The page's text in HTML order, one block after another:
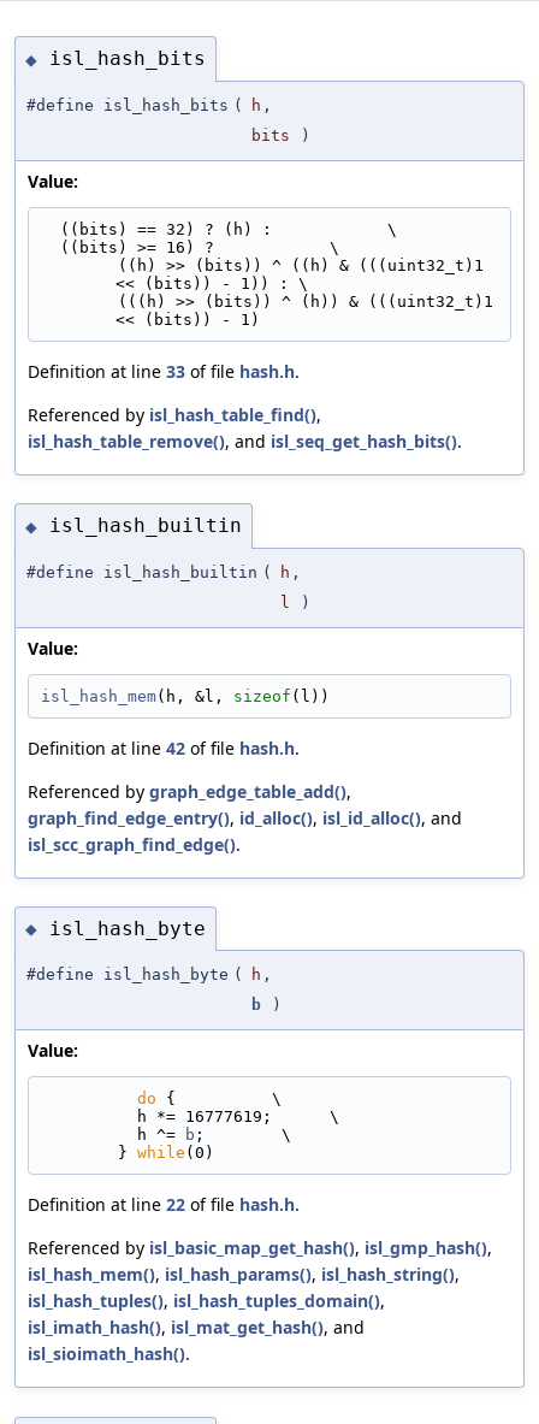
◆ isl_hash_bits
#define isl_hash_bits ( h ,
bits
)
Value:
  ((bits) == 32) ? (h) :            \
  ((bits) >= 16) ?            \
<< (bits)) - 1)) : \
<< (bits)) - 1)
Definition at line 33 of file hash.h.
Referenced by isl_hash_table_find(),
isl_hash_table_remove(), and isl_seq_get_hash_bits().
◆ isl_hash_builtin
#define isl_hash_builtin ( h ,
l
)
Value:
isl_hash_mem(h, &l, sizeof (l))
Definition at line 42 of file hash.h.
Referenced by graph_edge_table_add(),
graph_find_edge_entry(), id_alloc(), isl_id_alloc(), and
isl_scc_graph_find_edge().
◆ isl_hash_byte
#define isl_hash_byte ( h ,
b )
Value:
do {          \
          h *= 16777619;      \
          h ^=
b ;        \
        }
while (0)
Definition at line 22 of file hash.h.
Referenced by isl_basic_map_get_hash(), isl_gmp_hash(),
isl_hash_mem(), isl_hash_params(), isl_hash_string(),
isl_hash_tuples(), isl_hash_tuples_domain(),
isl_imath_hash(), isl_mat_get_hash(), and
isl_sioimath_hash().